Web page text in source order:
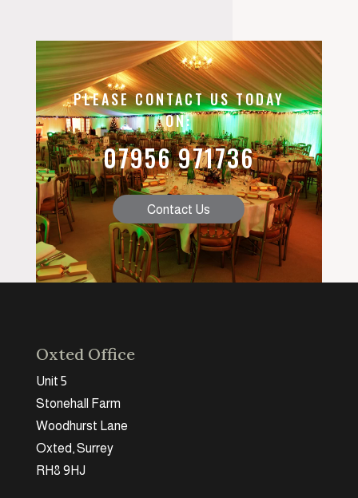
PLEASE CONTACT US TODAY
ON:
07956 971736
Contact Us
Oxted Office
Unit 5
Stonehall Farm
Woodhurst Lane
Oxted, Surrey
RH8 9HJ